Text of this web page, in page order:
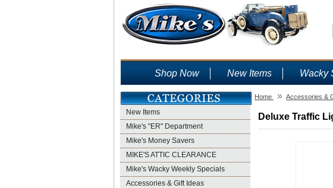
Shop Now New Items Wacky
New Items
Mike's "ER" Department
Mike's Money Savers
MIKE'S ATTIC CLEARANCE
Mike's Wacky Weekly Specials
Accessories & Gift Ideas
Home » Accessories &
Deluxe Traffic